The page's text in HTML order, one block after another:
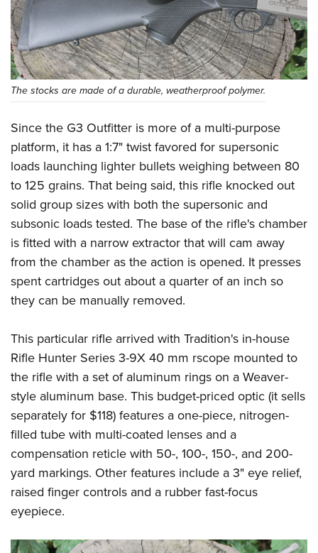
The stocks are made of a durable, weatherproof polymer.
Since the G3 Outfitter is more of a multi-purpose
platform, it has a 1:7" twist favored for supersonic
loads launching lighter bullets weighing between 80
to 125 grains. That being said, this rifle knocked out
solid group sizes with both the supersonic and
subsonic loads tested. The base of the rifle's chamber
is fitted with a narrow extractor that will cam away
from the chamber as the action is opened. It presses
spent cartridges out about a quarter of an inch so
they can be manually removed.
This particular rifle arrived with Tradition's in-house
Rifle Hunter Series 3-9X 40 mm rscope mounted to
the rifle with a set of aluminum rings on a Weaver-
style aluminum base. This budget-priced optic (it sells
separately for $118) features a one-piece, nitrogen-
filled tube with multi-coated lenses and a
compensation reticle with 50-, 100-, 150-, and 200-
yard markings. Other features include a 3" eye relief,
raised finger controls and a rubber fast-focus
eyepiece.